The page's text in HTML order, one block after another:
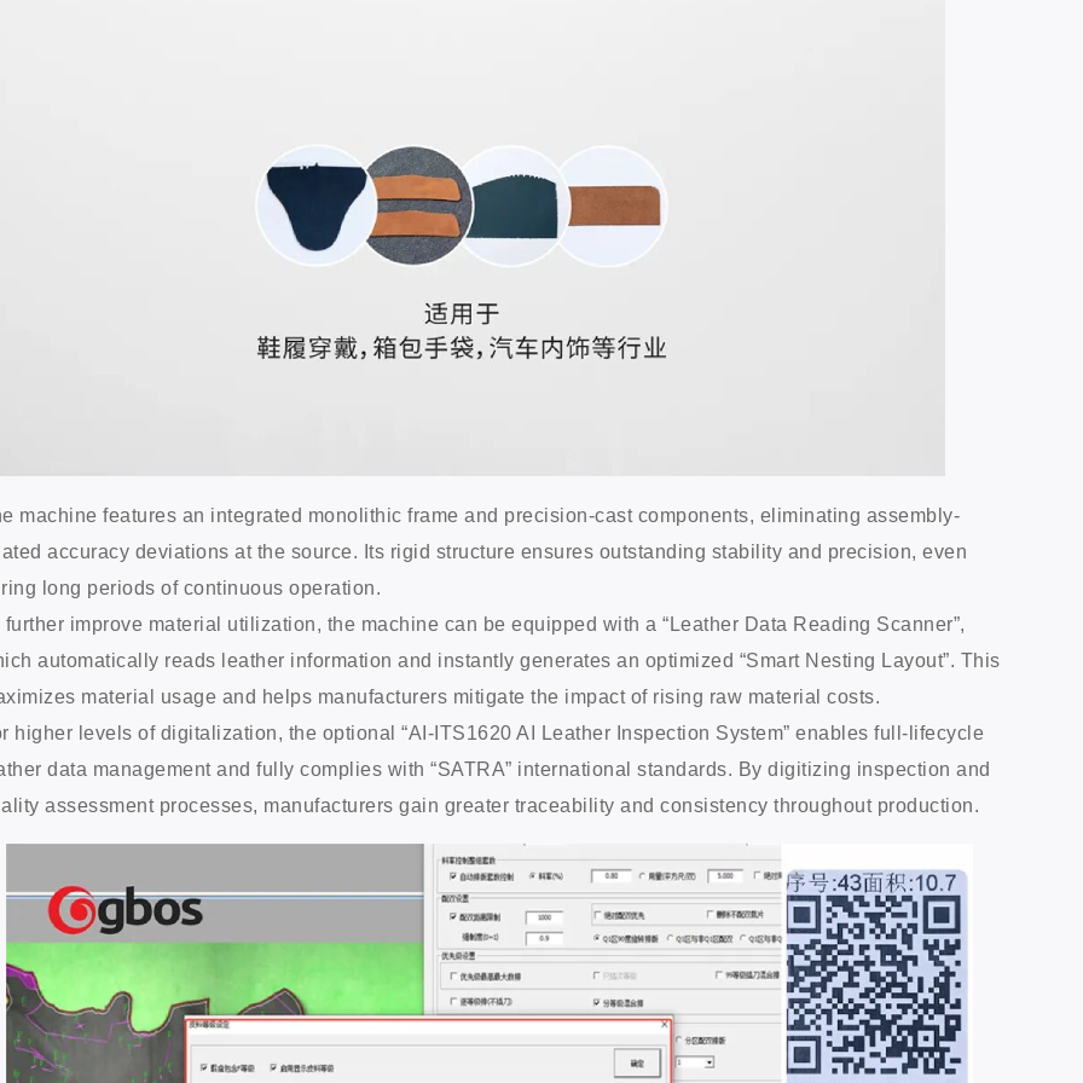
machine features an integrated monolithic frame and precision-cast components, eliminating assembly-
accuracy deviations at the source. Its rigid structure ensures outstanding stability and precision, even
long periods of continuous operation.
further improve material utilization, the machine can be equipped with a “Leather Data Reading Scanner”,
automatically reads leather information and instantly generates an optimized “Smart Nesting Layout”. This
material usage and helps manufacturers mitigate the impact of rising raw material costs.
higher levels of digitalization, the optional “AI-ITS1620 AI Leather Inspection System” enables full-lifecycle
data management and fully complies with “SATRA” international standards. By digitizing inspection and
assessment processes, manufacturers gain greater traceability and consistency throughout production.